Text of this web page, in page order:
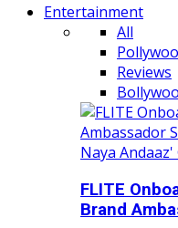
Entertainment
All
Reviews
FLITE
Brand